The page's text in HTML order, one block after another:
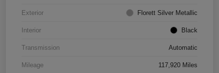
Exterior Florett Silver Metallic
Interior Black
Transmission Automatic
Mileage 117,920 Miles